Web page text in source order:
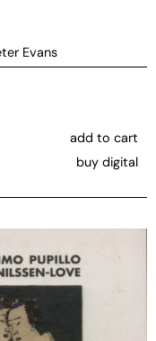
Evans
add to cart
buy digital